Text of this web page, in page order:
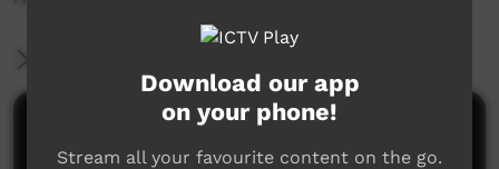
Comments on ICTV Play
Download our app
on your phone!
Stream all your favourite content on the go.